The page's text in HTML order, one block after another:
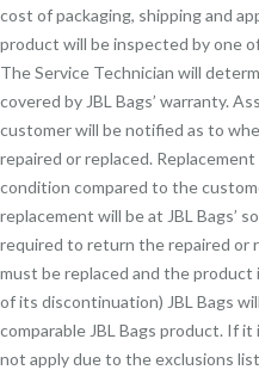
cost of packaging, shipping and
product will be inspected by one
The Service Technician will
covered by JBL Bags’ warranty.
customer will be notified as to
repaired or replaced.
condition compared to the
replacement will be at JBL Bags’
required to return the repaired or
must be replaced and the product
of its discontinuation) JBL Bags
comparable JBL Bags product. If
not apply due to the exclusions